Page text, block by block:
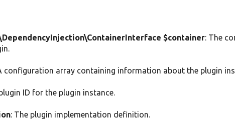
$container: The
configuration array containing information about the plugin
ID for the plugin instance.
: The plugin implementation definition.